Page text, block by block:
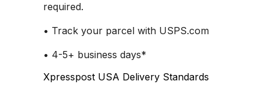
required.
• Track your parcel with USPS.com
• 4-5+ business days*
Xpresspost USA Delivery Standards